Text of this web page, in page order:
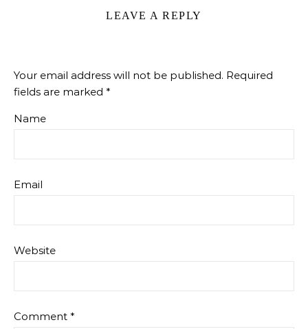
LEAVE A REPLY
Your email address will not be published. Required
fields are marked *
Name
Email
Website
Comment *